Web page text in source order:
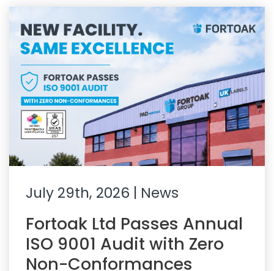
July 29th, 2026 | News
Fortoak Ltd Passes Annual
ISO 9001 Audit with Zero
Non-Conformances